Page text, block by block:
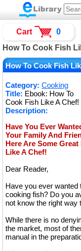
How To Cook Fish
How To Cook Fish
Category: Cooking
Title: Ebook: How To
Cook Fish Like A Chef!
Description:
Have You Ever
Your Family And
Here Are Some
Like A Chef!
Dear Reader,
Have you ever
cooking fish? Do you
not know the right way
While there is no
the market, most of
manual in the
Cart 0